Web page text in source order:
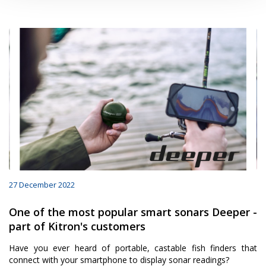
27 December 2022
One of the most popular smart sonars Deeper -
part of Kitron's customers
Have you ever heard of portable, castable fish finders that
connect with your smartphone to display sonar readings?